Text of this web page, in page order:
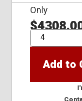
Only
QTY
Add to